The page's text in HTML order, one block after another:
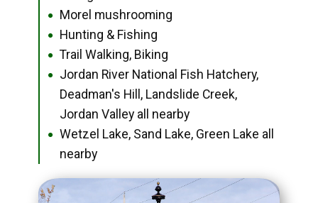
● Morel mushrooming
● Hunting & Fishing
● Trail Walking, Biking
●
Jordan River National Fish Hatchery,
Deadman's Hill, Landslide Creek,
Jordan Valley all nearby
●
Wetzel Lake, Sand Lake, Green Lake all
nearby